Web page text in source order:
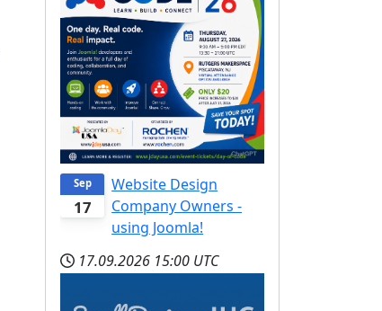
17
Sep
Website Design
Company Owners -
using Joomla!
17.09.2026 15:00 UTC